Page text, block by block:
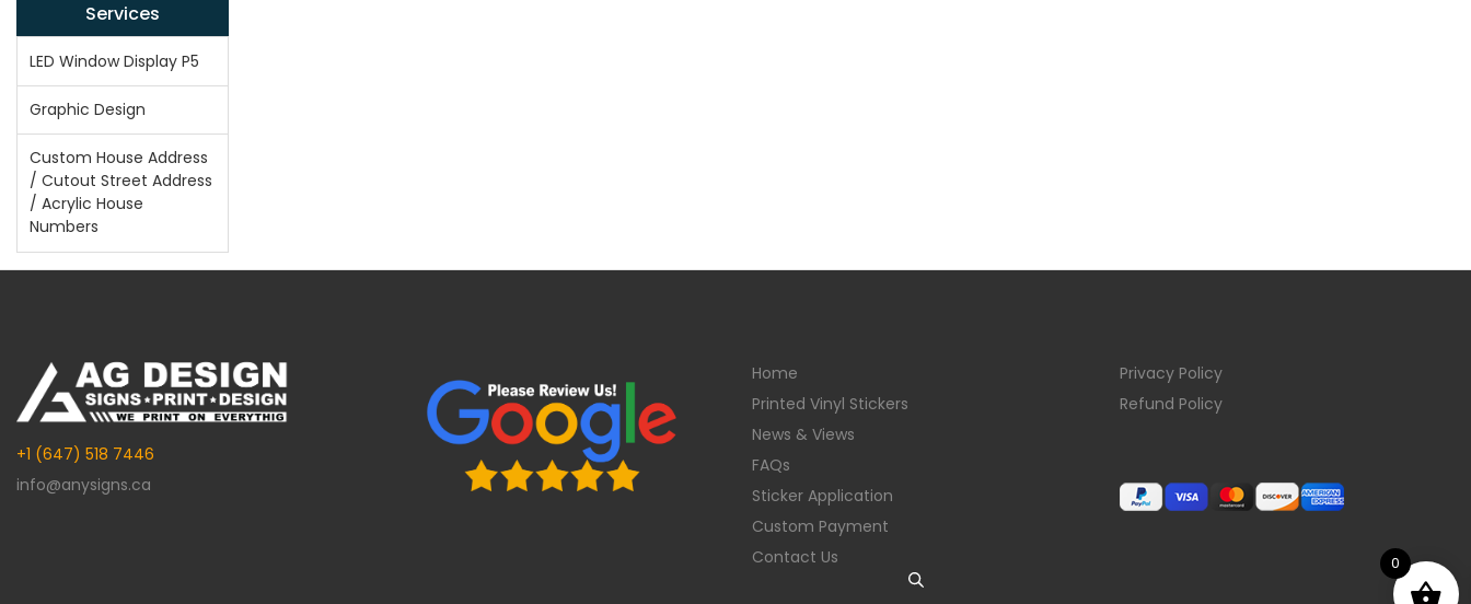
Services
LED Window Display P5
Graphic Design
Custom House Address
/ Cutout Street Address
/ Acrylic House
Numbers
+1 (647) 518 7446
info@anysigns.ca
Home
Printed Vinyl Stickers
News & Views
FAQs
Sticker Application
Custom Payment
Contact Us
Privacy Policy
Refund Policy
0